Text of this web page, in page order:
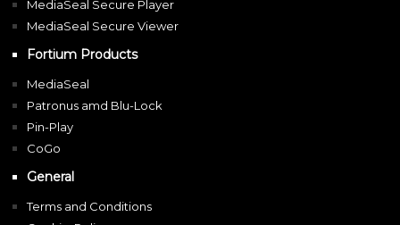
MediaSeal Secure Player
MediaSeal Secure Viewer
Fortium Products
MediaSeal
Patronus amd Blu-Lock
Pin-Play
CoGo
General
Terms and Conditions